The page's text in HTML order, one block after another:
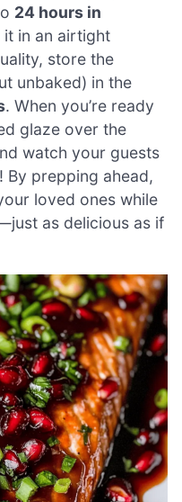
24 hours in
in an airtight
store the
unbaked) in the
. When you’re ready
glaze over the
watch your guests
By prepping ahead,
loved ones while
as delicious as if